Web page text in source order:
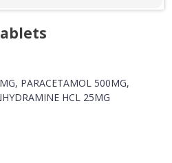
PARACETAMOL 500MG,
HCL 25MG